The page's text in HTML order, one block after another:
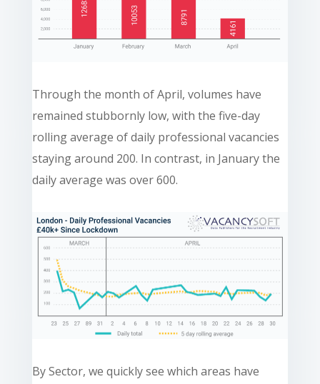
Through the month of April, volumes have
remained stubbornly low, with the five-day
rolling average of daily professional vacancies
staying around 200. In contrast, in January the
daily average was over 600.
By Sector, we quickly see which areas have